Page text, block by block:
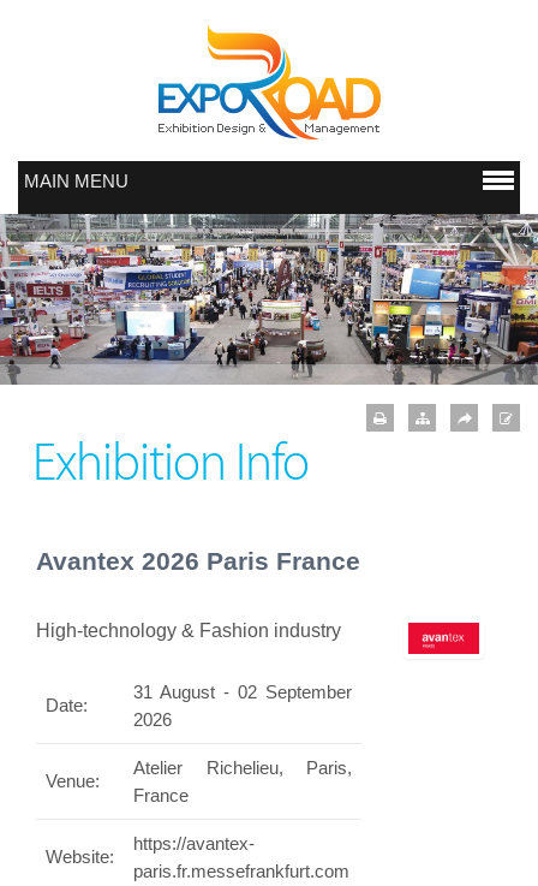
MAIN MENU
Exhibition Info
Avantex 2026 Paris France
High-technology & Fashion industry
Date:
31 August - 02 September
2026
Venue:
Atelier Richelieu, Paris,
France
Website:
https://avantex-
paris.fr.messefrankfurt.com